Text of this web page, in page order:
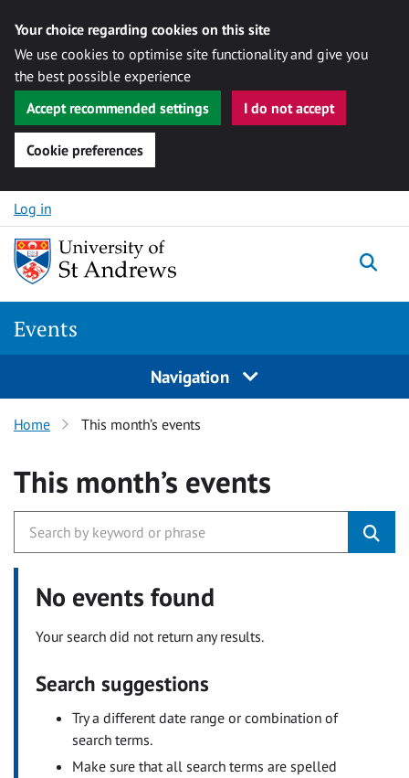
Your choice regarding cookies on this site
We use cookies to optimise site functionality and give you
the best possible experience
Accept recommended settings
I do not accept
Cookie preferences
Skip to content
Log in
Events
Navigation
Home This month’s events
This month’s events
No events found
Your search did not return any results.
Search suggestions
Try a different date range or combination of
search terms.
Make sure that all search terms are spelled